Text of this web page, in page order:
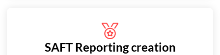
SAFT Reporting creation